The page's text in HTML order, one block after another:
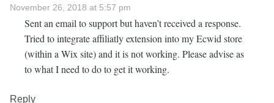
November 26, 2018 at 5:57 pm
Sent an email to support but haven’t received a response.
Tried to integrate affiliatly extension into my Ecwid store
(within a Wix site) and it is not working. Please advise as
to what I need to do to get it working.
Reply